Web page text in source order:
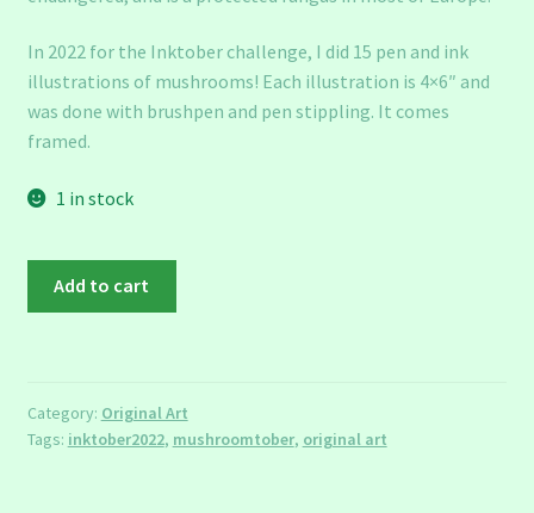
In 2022 for the Inktober challenge, I did 15 pen and ink
illustrations of mushrooms! Each illustration is 4×6″ and
was done with brushpen and pen stippling. It comes
framed.
1 in stock
Add to cart
Category: Original Art
Tags: inktober2022, mushroomtober, original art